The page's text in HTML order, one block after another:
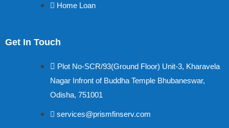
Home Loan
Get In Touch
Plot No-SCR/93(Ground Floor) Unit-3, Kharavela
Nagar Infront of Buddha Temple Bhubaneswar,
Odisha, 751001
services@prismfinserv.com